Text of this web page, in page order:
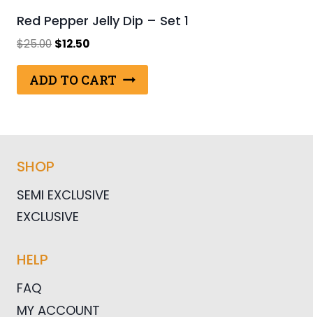
Red Pepper Jelly Dip – Set 1
$25.00 Original
was:
$25.00.
$12.50Current
is:
$12.50.
ADD TO CART
SHOP
SEMI EXCLUSIVE
EXCLUSIVE
HELP
FAQ
MY ACCOUNT